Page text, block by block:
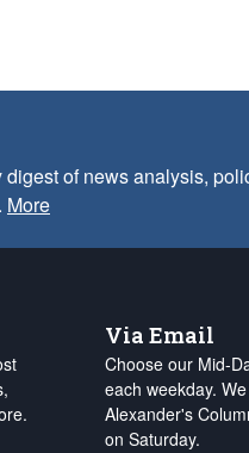
of news analysis,
More
Via Email
Choose our Mid-
each weekday.
Alexander's
on Saturday.